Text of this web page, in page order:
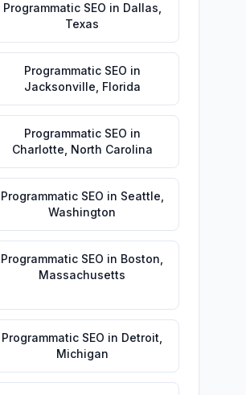
Programmatic SEO in Dallas
Texas
Programmatic SEO in
Jacksonville Florida
Programmatic SEO in
Charlotte North Carolina
Programmatic SEO in Seattle
Washington
Programmatic SEO in Boston
Massachusetts
Programmatic SEO in Detroit
Michigan